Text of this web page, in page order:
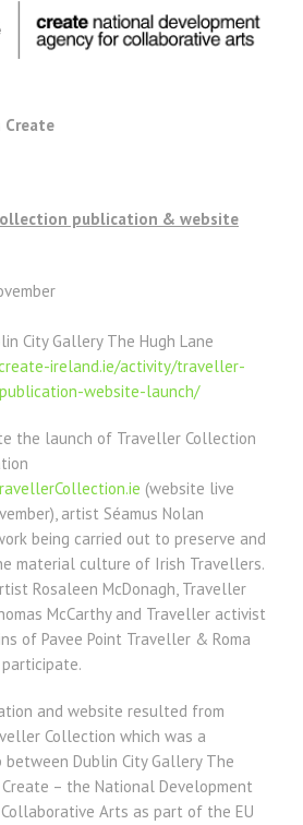
Create
publication & website
City Gallery The Hugh Lane
ireland.ie/activity/traveller-
publication-website-launch/
the launch of Traveller Collection
(website live
artist Séamus Nolan
being carried out to preserve and
material culture of Irish Travellers.
Rosaleen McDonagh, Traveller
McCarthy and Traveller activist
of Pavee Point Traveller & Roma
and website resulted from
Collection which was a
between Dublin City Gallery The
Create – the National Development
Arts as part of the EU